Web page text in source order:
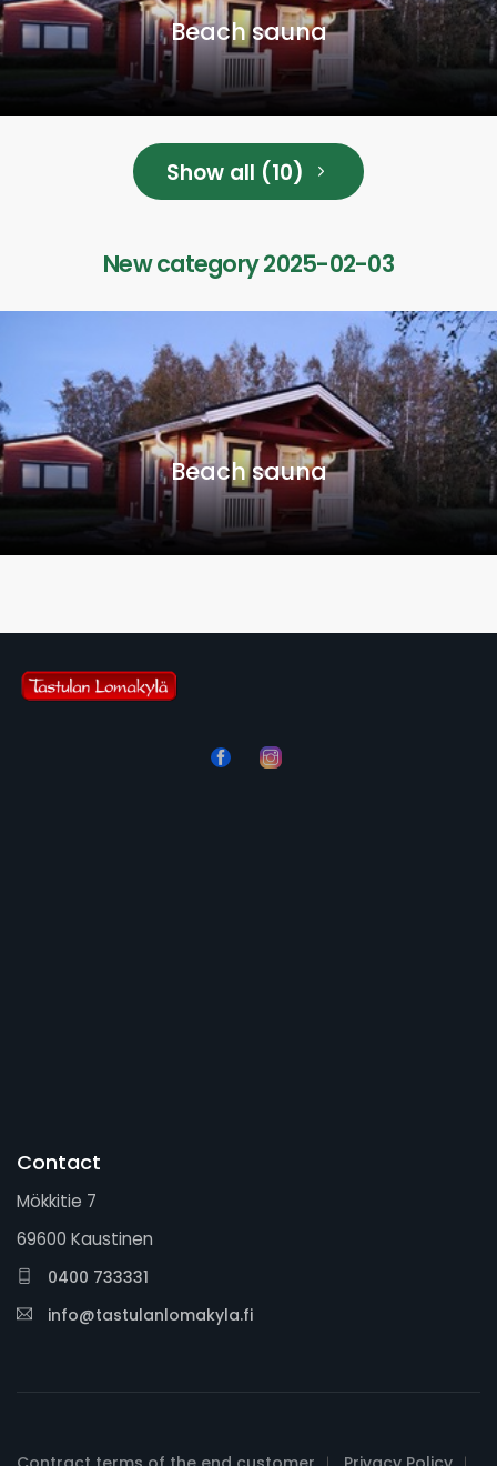
Beach sauna
Show all (10)
New category 2025-02-03
Beach sauna
Contact
Mökkitie 7
69600 Kaustinen
0400 733331
info@tastulanlomakyla.fi